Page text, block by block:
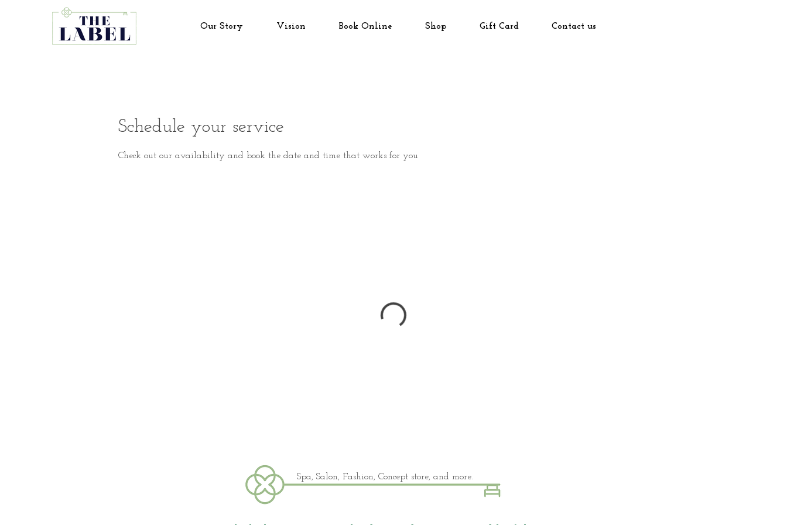
Our Story Vision Book Online Shop Gift Card Contact us
Schedule your service
Check out our availability and book the date and time that works for you
Spa, Salon, Fashion, Concept store, and more.